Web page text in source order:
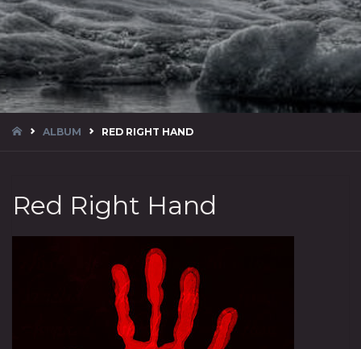
HOMEALBUM RED RIGHT HAND
Red Right Hand